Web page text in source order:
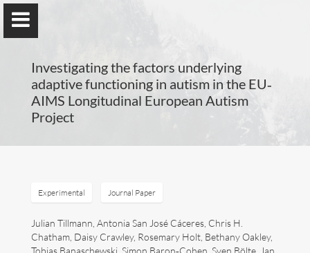
Home
Lab
Investigating the factors underlying
adaptive functioning in autism in the EU‐
AIMS Longitudinal European Autism
Project
Experimental Journal Paper
Julian Tillmann, Antonia San José Cáceres, Chris H.
Chatham, Daisy Crawley, Rosemary Holt, Bethany Oakley,
Tobias Banaschewski, Simon Baron‐Cohen, Sven Bölte, Jan